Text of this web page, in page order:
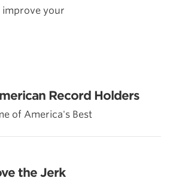
improve your
Record Holders
of America's Best
the Jerk